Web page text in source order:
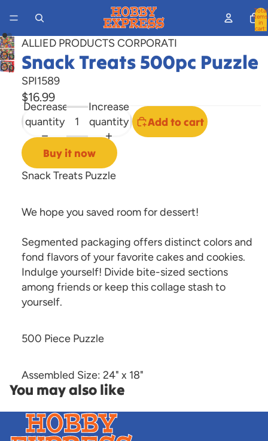
Total
items
in
cart:
Open
image
screen
Open
image
screen
ALLIED PRODUCTS CORPORATI
Snack Treats 500pc Puzzle
SPI1589
$16.99
Decrease
quantity
Increase
quantity
Add to cart
Buy it now
Snack Treats Puzzle
We hope you saved room for dessert!
Segmented packaging offers distinct colors and
fond flavors of your favorite cakes and cookies.
Indulge yourself! Divide bite-sized sections
among friends or keep this collage stash to
yourself.
500 Piece Puzzle
Assembled Size: 24" x 18"
You may also like